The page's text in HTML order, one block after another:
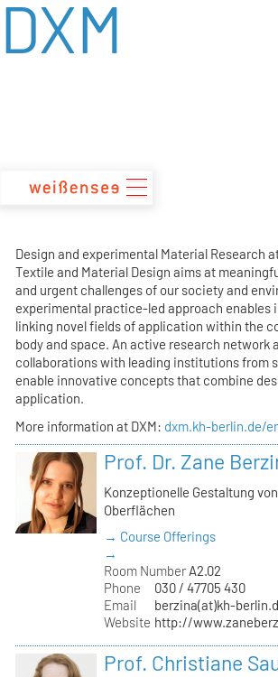
zum
DXM
Design and experimental Material Research
Textile and Material Design aims at
and urgent challenges of our society and
experimental practice-led approach enables
linking novel fields of application within the
body and space. An active research network
collaborations with leading institutions from
enable innovative concepts that combine
application.
More information at DXM: dxm.kh-berlin.de/
Prof. Dr. Zane
Konzeptionelle Gestaltung
Oberflächen
→ Course Offerings
→
Room Number A2.02
Phone
030 / 47705 430
Email
berzina(at)kh-
Website http://
Prof. Christiane